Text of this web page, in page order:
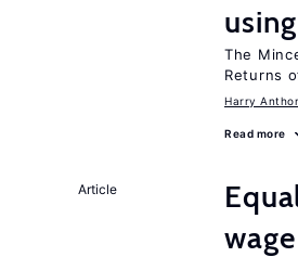
The
Returns
Harry
Read more
Article